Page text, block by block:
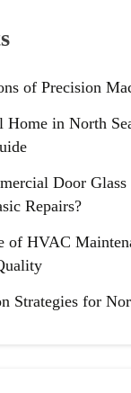
of Precision
Home in North
Door Glass
Repairs?
of HVAC
Strategies for